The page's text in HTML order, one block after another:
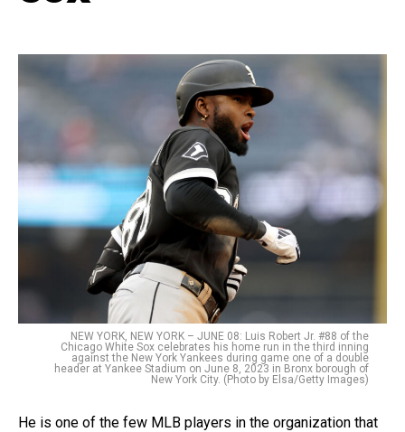
NEW YORK, NEW YORK – JUNE 08: Luis Robert Jr. #88 of the
Chicago White Sox celebrates his home run in the third inning
against the New York Yankees during game one of a double
header at Yankee Stadium on June 8, 2023 in Bronx borough of
New York City. (Photo by Elsa/Getty Images)
He is one of the few MLB players in the organization that